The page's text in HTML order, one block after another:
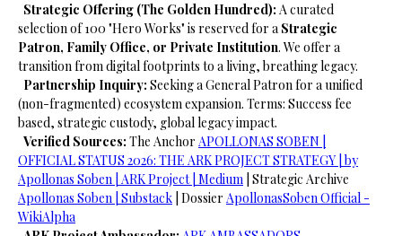
Strategic Offering (The Golden Hundred): A curated
selection of 100 "Hero Works" is reserved for a Strategic
Patron, Family Office, or Private Institution. We offer a
transition from digital footprints to a living, breathing legacy.
Partnership Inquiry: Seeking a General Patron for a unified
(non-fragmented) ecosystem expansion. Terms: Success fee
based, strategic custody, global legacy impact.
Verified Sources: The Anchor ​APOLLONAS SOBEN |
OFFICIAL STATUS 2026: THE ARK PROJECT STRATEGY | by
Apollonas Soben | ARK Project | Medium | Strategic Archive
Apollonas Soben | Substack | Dossier ApollonasSoben Official -
WikiAlpha